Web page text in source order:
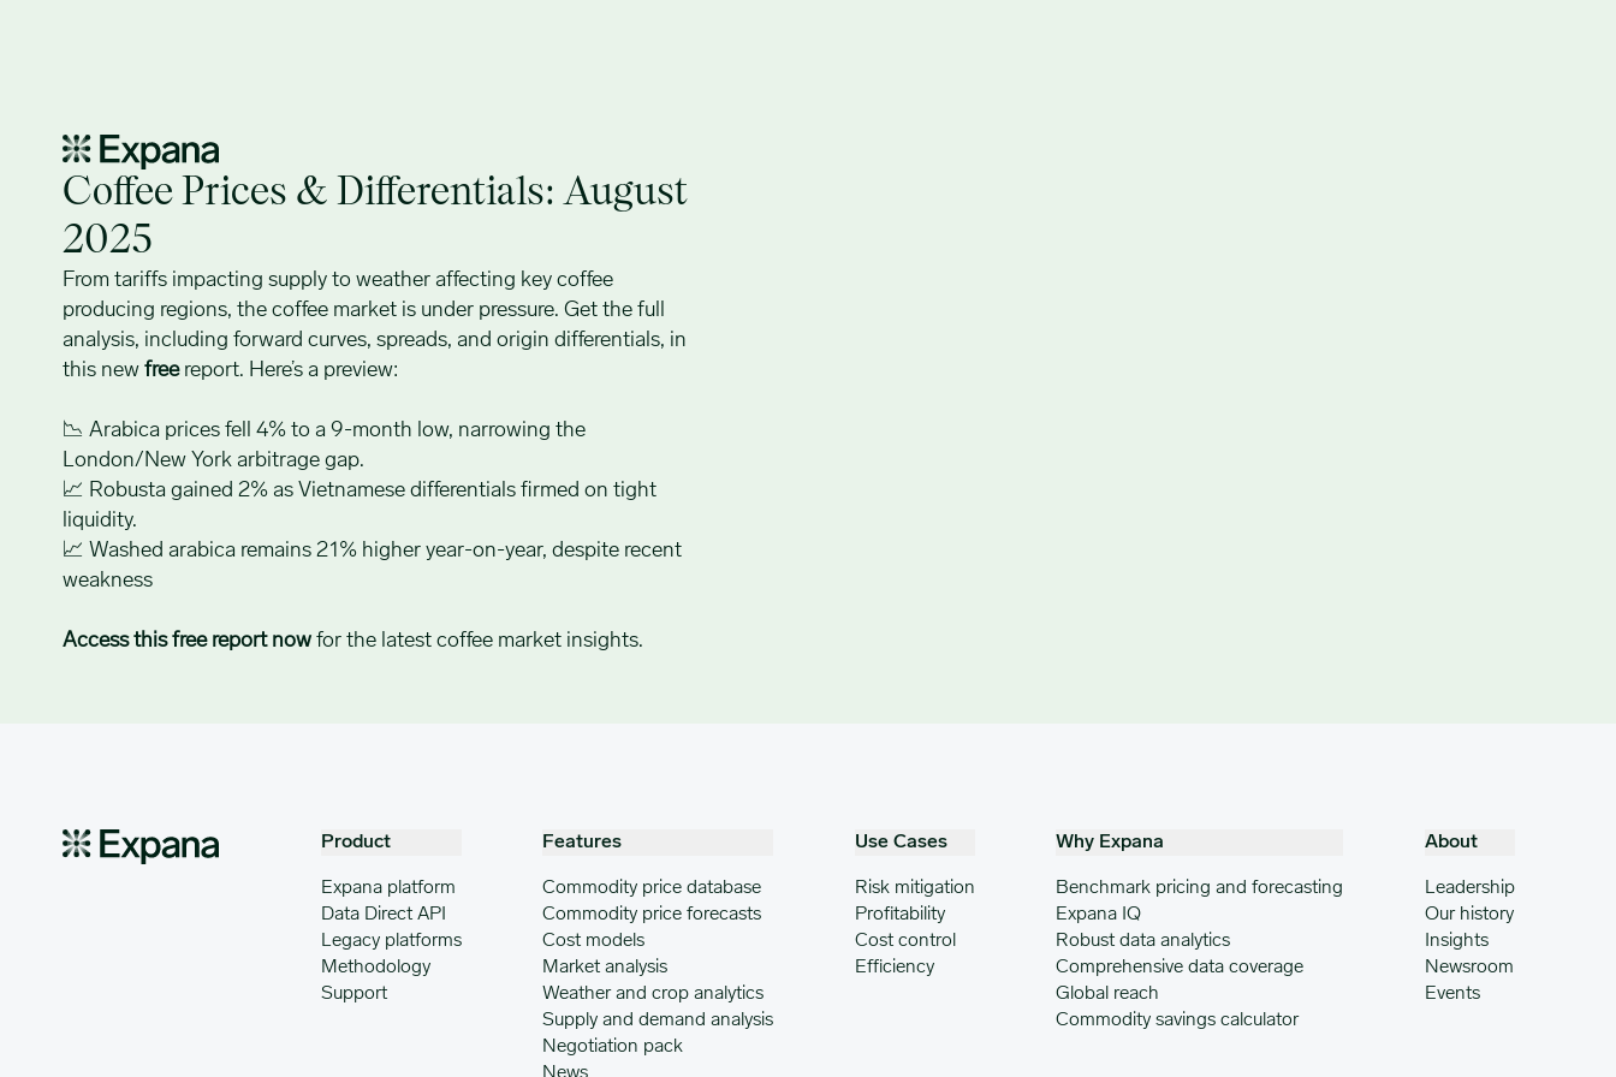
Coffee Prices & Differentials: August
2025
From tariffs impacting supply to weather affecting key coffee
producing regions, the coffee market is under pressure. Get the full
analysis, including forward curves, spreads, and origin differentials, in
this new freereport. Here’s a preview:
📉 Arabica prices fell 4% to a 9-month low, narrowing the
London/New York arbitrage gap.
📈 Robusta gained 2% as Vietnamese differentials firmed on tight
liquidity.
📈 Washed arabica remains 21% higher year-on-year, despite recent
weakness
Access this free report now for the latest coffee market insights.
Product
Expana platform
Data Direct API
Legacy platforms
Methodology
Support
Features
Commodity price database
Commodity price forecasts
Cost models
Market analysis
Weather and crop analytics
Supply and demand analysis
Negotiation pack
Use Cases
Risk mitigation
Profitability
Cost control
Efficiency
Why Expana
Benchmark pricing and forecasting
Expana IQ
Robust data analytics
Comprehensive data coverage
Global reach
Commodity savings calculator
About
Leadership
Our history
Insights
Newsroom
Events